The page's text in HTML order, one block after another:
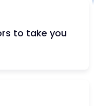
to take you